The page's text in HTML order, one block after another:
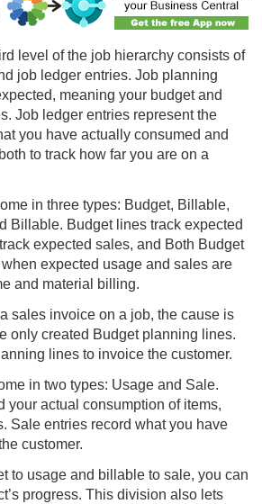
level of the job hierarchy consists of
job ledger entries. Job planning
meaning your budget and
Job ledger entries represent the
you have actually consumed and
to track how far you are on a
in three types: Budget, Billable,
Billable. Budget lines track expected
expected sales, and Both Budget
expected usage and sales are
and material billing.
sales invoice on a job, the cause is
only created Budget planning lines.
lines to invoice the customer.
in two types: Usage and Sale.
your actual consumption of items,
Sale entries record what you have
customer.
to usage and billable to sale, you can
progress. This division also lets